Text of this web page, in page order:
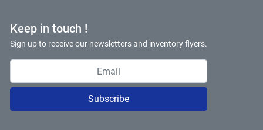
Keep in touch !
Sign up to receive our newsletters and inventory flyers.
Subscribe